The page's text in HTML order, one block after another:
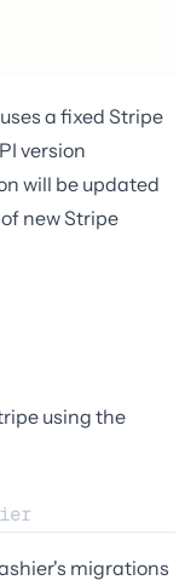
a fixed Stripe
version
will be updated
new Stripe
using the
migrations